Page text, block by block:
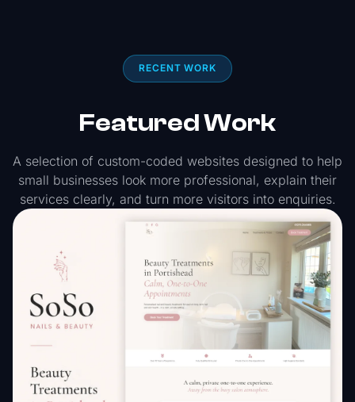
RECENT WORK
Featured Work
A selection of custom-coded websites designed to help
small businesses look more professional, explain their
services clearly, and turn more visitors into enquiries.